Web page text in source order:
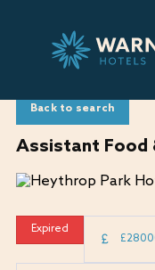
Back to search
Assistant Food
Expired